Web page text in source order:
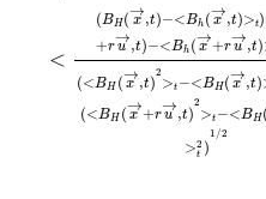
<
(BH (→
x ,t)−<Bh (→
x ,t)>t)
+r
→
u ,t)−<Bh (→
x +r
→
u ,t)
(<BH (→
x ,t)
2
>t −<BH(→
x ,t)
(<BH (→
x +r
→
u ,t)
2
>t −<BH(
>2
t )
1 /2